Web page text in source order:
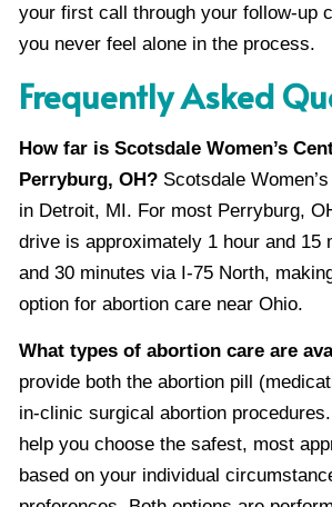
your first call through your follow-up
you never feel alone in the process.
Frequently Asked
How far is Scotsdale Women’s
Perryburg, OH? Scotsdale
in Detroit, MI. For most Perryburg,
drive is approximately 1 hour and 15
and 30 minutes via I-75 North,
option for abortion care near Ohio.
What types of abortion care are
provide both the abortion pill
in-clinic surgical abortion procedures.
help you choose the safest, most
based on your individual